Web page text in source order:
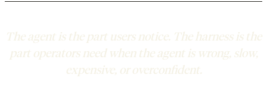
The agent is the part users notice. The harness is the
part operators need when the agent is wrong, slow,
expensive, or overconfident.